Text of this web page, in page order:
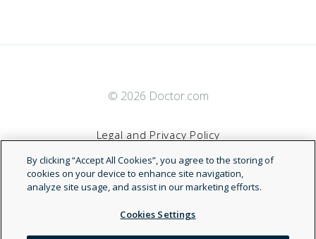
MyBasic BlueSelect Network
MyBasic NetworkBlue
Temporary Insurance Protection
© 2026 Doctor.com
Legal and Privacy Policy
Terms of Service
Accessibility Statement
By clicking “Accept All Cookies”, you agree to the storing of
cookies on your device to enhance site navigation,
analyze site usage, and assist in our marketing efforts.
Cookies Settings